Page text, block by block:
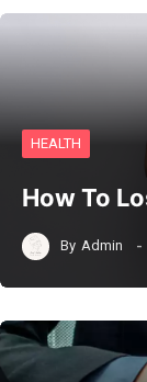
HEALTH
How To
By Admin